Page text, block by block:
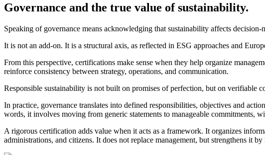
Governance and the true value of sustainability.
Speaking of governance means acknowledging that sustainability affects
It is not an add-on. It is a structural axis, as reflected in ESG approaches and
From this perspective, certifications make sense when they help organize
reinforce consistency between strategy, operations, and communication.
Responsible sustainability is not built on promises of perfection, but on verifiable
In practice, governance translates into defined responsibilities, objectives and
words, it involves moving from generic statements to manageable commitments,
A rigorous certification adds value when it acts as a framework. It organizes
administrations, and citizens. It does not replace management, but strengthens it